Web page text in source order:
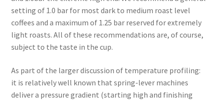
setting of 1.0 bar for most dark to medium roast level
coffees and a maximum of 1.25 bar reserved for extremely
light roasts. All of these recommendations are, of course,
subject to the taste in the cup.
As part of the larger discussion of temperature profiling:
it is relatively well known that spring-lever machines
deliver a pressure gradient (starting high and finishing